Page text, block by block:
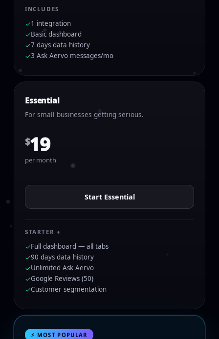
INCLUDES
✓1 integration
✓Basic dashboard
✓7 days data history
✓3 Ask Aervo messages/mo
Essential
For small businesses getting serious.
$19
per month
Start Essential
STARTER +
✓Full dashboard — all tabs
✓90 days data history
✓Unlimited Ask Aervo
✓Google Reviews (50)
✓Customer segmentation
⚡ MOST POPULAR